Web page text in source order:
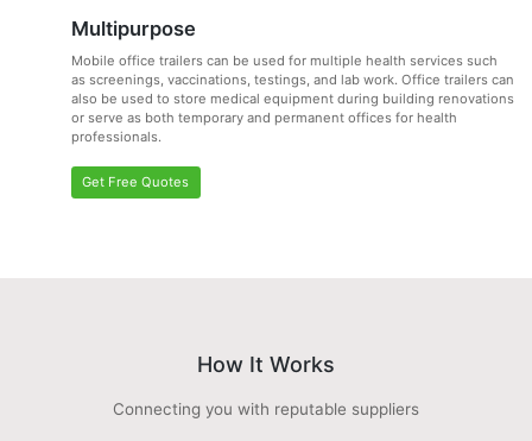
Multipurpose
Mobile office trailers can be used for multiple health services such
as screenings, vaccinations, testings, and lab work. Office trailers can
also be used to store medical equipment during building renovations
or serve as both temporary and permanent offices for health
professionals.
Get Free Quotes
How It Works
Connecting you with reputable suppliers